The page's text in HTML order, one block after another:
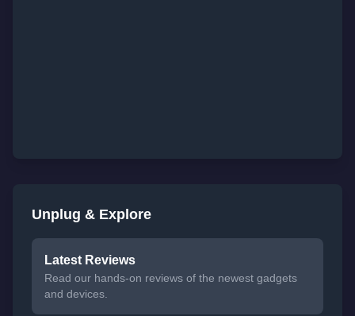
Unplug & Explore
Latest Reviews
Read our hands-on reviews of the newest gadgets
and devices.